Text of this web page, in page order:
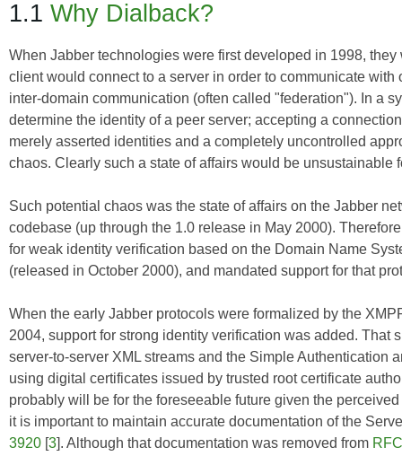
1.1 Why Dialback?
When Jabber technologies were first developed in 1998,
client would connect to a server in order to communicate
inter-domain communication (often called "federation"). In a
determine the identity of a peer server; accepting a
merely asserted identities and a completely uncontrolled
chaos. Clearly such a state of affairs would be
Such potential chaos was the state of affairs on the Jabber
codebase (up through the 1.0 release in May 2000).
for weak identity verification based on the Domain Name
(released in October 2000), and mandated support for that
When the early Jabber protocols were formalized by the
2004, support for strong identity verification was added. That
server-to-server XML streams and the Simple Authentication
using digital certificates issued by trusted root certificate
probably will be for the foreseeable future given the
it is important to maintain accurate documentation of the
3920 [3]. Although that documentation was removed from